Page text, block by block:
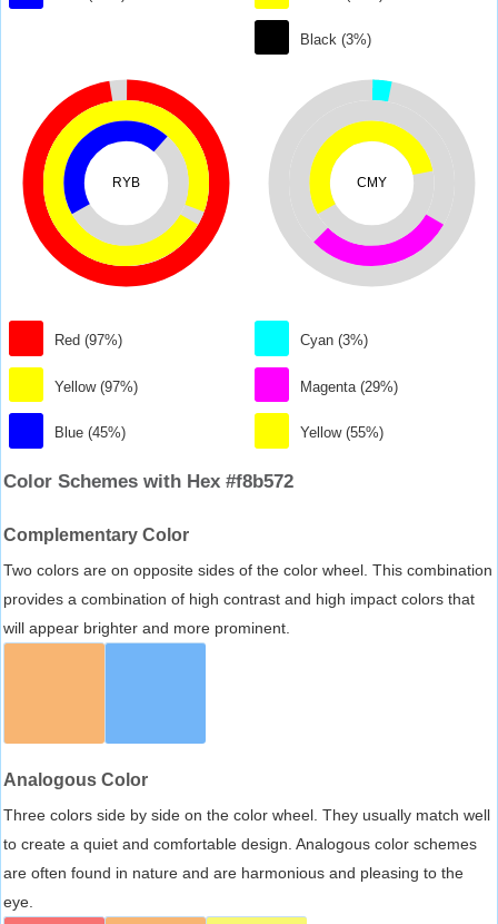
Black (3%)
RYB
Red (97%)
Yellow (97%)
Blue (45%)
CMY
Cyan (3%)
Magenta (29%)
Yellow (55%)
Color Schemes with Hex #f8b572
Complementary Color
Two colors are on opposite sides of the color wheel. This combination
provides a combination of high contrast and high impact colors that
will appear brighter and more prominent.
Analogous Color
Three colors side by side on the color wheel. They usually match well
to create a quiet and comfortable design. Analogous color schemes
are often found in nature and are harmonious and pleasing to the
eye.